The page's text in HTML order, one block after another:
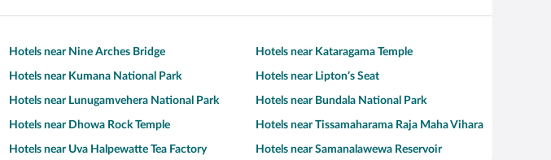
Hotels near Nine Arches Bridge Hotels near Kataragama Temple
Hotels near Kumana National Park Hotels near Lipton’s Seat
Hotels near Lunugamvehera National Park Hotels near Bundala National Park
Hotels near Dhowa Rock Temple Hotels near Tissamaharama Raja Maha Vihara
Hotels near Uva Halpewatte Tea Factory Hotels near Samanalawewa Reservoir